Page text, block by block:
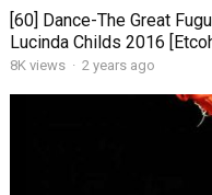
[60] Dance-The Great
Lucinda Childs 2016
8K views · 2 years ago